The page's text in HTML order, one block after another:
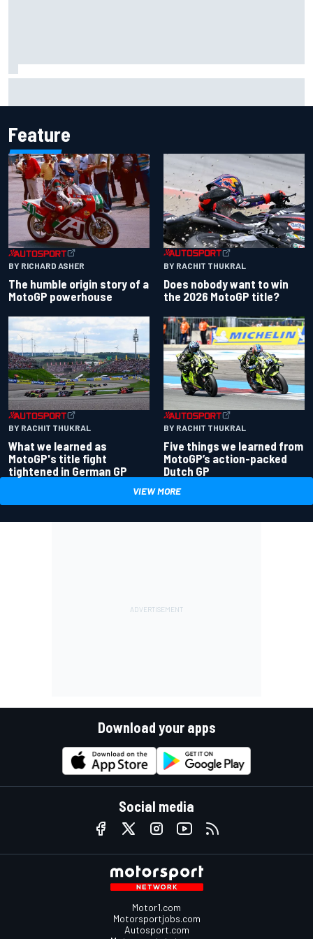
Feature
BY RICHARD ASHER
The humble origin story of a
MotoGP powerhouse
BY RACHIT THUKRAL
Does nobody want to win
the 2026 MotoGP title?
BY RACHIT THUKRAL
What we learned as
MotoGP's title fight
tightened in German GP
BY RACHIT THUKRAL
Five things we learned from
MotoGP’s action-packed
Dutch GP
VIEW MORE
Download your apps
Social media
Motor1.com
Motorsportjobs.com
Autosport.com